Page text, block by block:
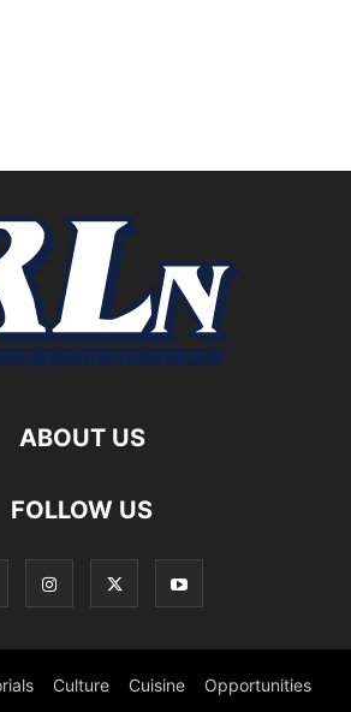
ABOUT US
FOLLOW US
Culture Cuisine Opportunities